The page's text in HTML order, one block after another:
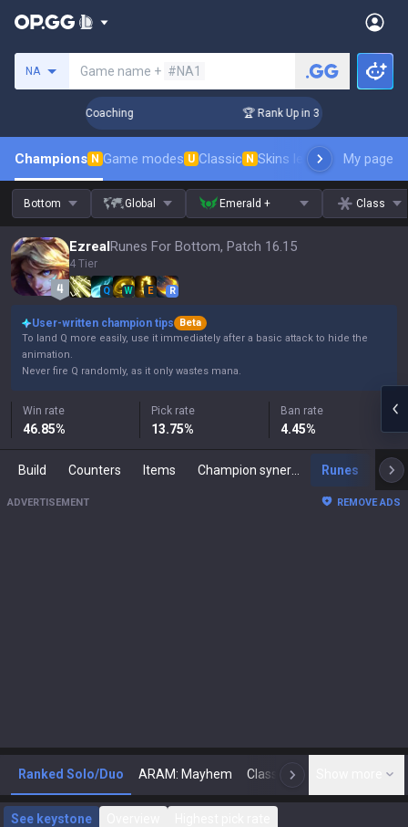
NA Game name + #NA1
Challenger Coaching 🏆 Rank Up in 3 Days! Challenger
Champions N Game modes U Classic N Skins leaderboardMy page
Bottom Global Emerald + Class
EzrealRunes For Bottom, Patch 16.15
4 Tier
Q W E R
User-written champion tips
Beta
To land Q more easily, use it immediately after a basic attack to hide the
animation.
Never fire Q randomly, as it only wastes mana.
Win rate
46.85%
Pick rate
13.75%
Ban rate
4.45%
Build Counters Items Runes
ADVERTISEMENT REMOVE ADS
Ranked Solo/Duo ARAM: Mayhem Classic N
See keystone